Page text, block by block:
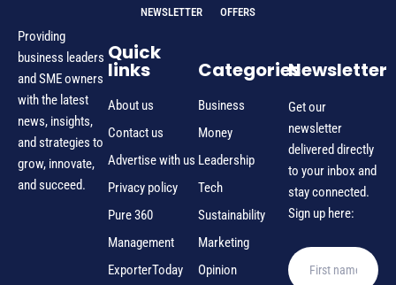
NEWSLETTER
OFFERS
Providing
business leaders
and SME owners
with the latest
news, insights,
and strategies to
grow, innovate,
and succeed.
Quick
links
About us
Contact us
Advertise with us
Privacy policy
Pure 360
Management
ExporterToday
Categories
Business
Money
Leadership
Tech
Sustainability
Marketing
Opinion
Newsletter
Get our
newsletter
delivered directly
to your inbox and
stay connected.
Sign up here: